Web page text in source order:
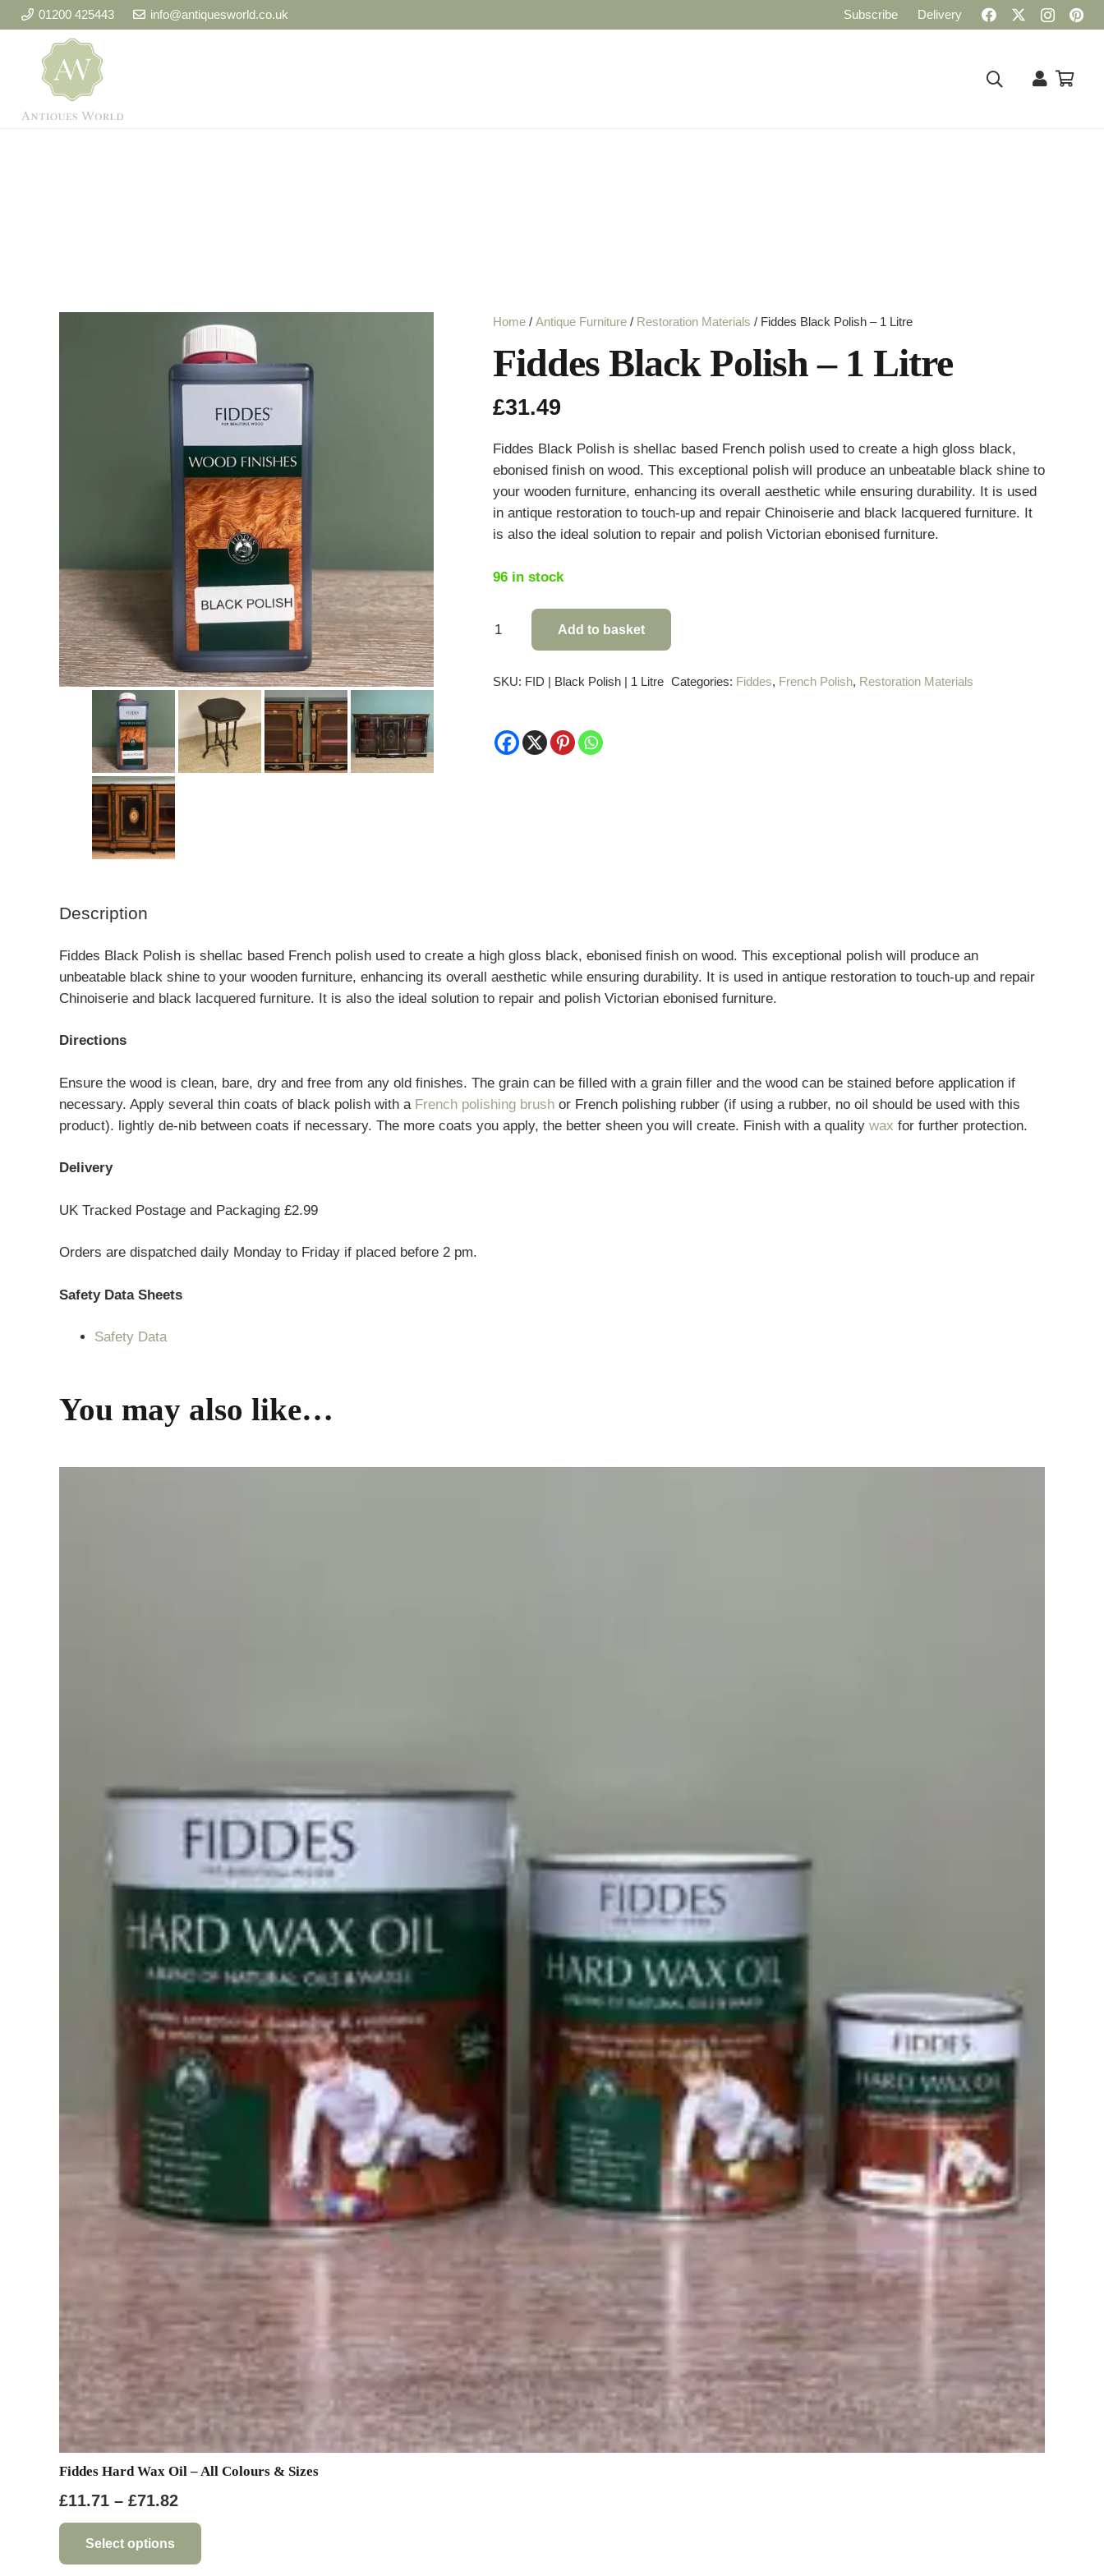
01200 425443 info@antiquesworld.co.uk Subscribe Delivery
Home / Antique Furniture / Restoration Materials / Fiddes Black Polish – 1 Litre
Fiddes Black Polish – 1 Litre
£31.49
Fiddes Black Polish is shellac based French polish used to create a high gloss black,
ebonised finish on wood. This exceptional polish will produce an unbeatable black shine to
your wooden furniture, enhancing its overall aesthetic while ensuring durability. It is used
in antique restoration to touch-up and repair Chinoiserie and black lacquered furniture. It
is also the ideal solution to repair and polish Victorian ebonised furniture.
96 in stock
Fiddes
Litre
quantity
Add to basket
SKU: FID | Black Polish | 1 Litre Categories: Fiddes, French Polish, Restoration Materials
Description
Fiddes Black Polish is shellac based French polish used to create a high gloss black, ebonised finish on wood. This exceptional polish will produce an
unbeatable black shine to your wooden furniture, enhancing its overall aesthetic while ensuring durability. It is used in antique restoration to touch-up and repair
Chinoiserie and black lacquered furniture. It is also the ideal solution to repair and polish Victorian ebonised furniture.
Directions
Ensure the wood is clean, bare, dry and free from any old finishes. The grain can be filled with a grain filler and the wood can be stained before application if
necessary. Apply several thin coats of black polish with a French polishing brush or French polishing rubber (if using a rubber, no oil should be used with this
product). lightly de-nib between coats if necessary. The more coats you apply, the better sheen you will create. Finish with a quality wax for further protection.
Delivery
UK Tracked Postage and Packaging £2.99
Orders are dispatched daily Monday to Friday if placed before 2 pm.
Safety Data Sheets
Safety Data
You may also like…
Fiddes Hard Wax Oil – All Colours & Sizes
£11.71 – £71.82
range:
through
Select options